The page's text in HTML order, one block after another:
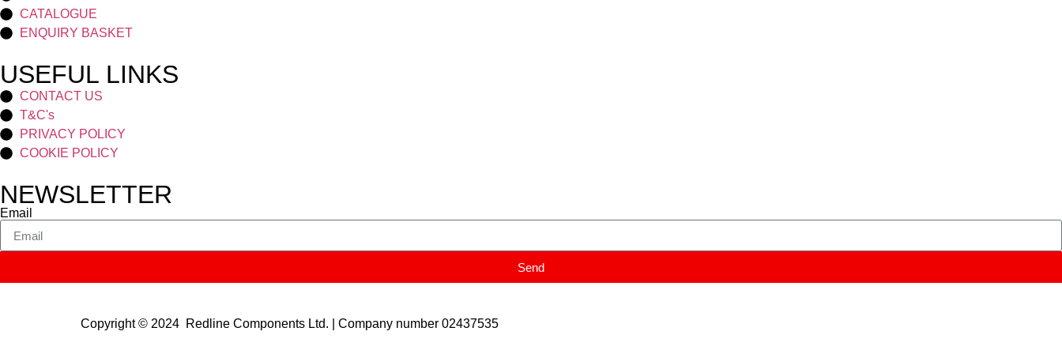
CATALOGUE
ENQUIRY BASKET
USEFUL LINKS
CONTACT US
T&C's
PRIVACY POLICY
COOKIE POLICY
NEWSLETTER
Email
Send
Copyright © 2024 Redline Components Ltd. | Company number 02437535